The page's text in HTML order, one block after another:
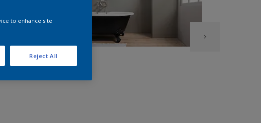
to enhance site
Reject All